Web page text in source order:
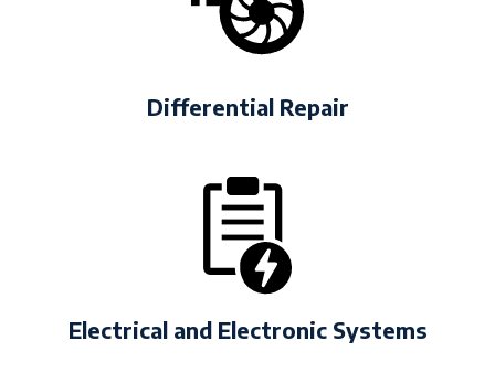
Differential Repair
Electrical and Electronic Systems